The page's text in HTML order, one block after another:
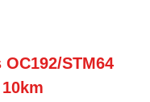
OC192/STM64